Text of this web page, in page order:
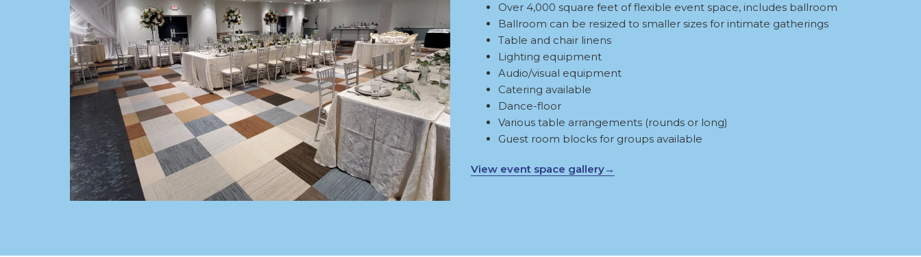
Over 4,000 square feet of flexible event space, includes ballroom
Ballroom can be resized to smaller sizes for intimate gatherings
Table and chair linens
Lighting equipment
Audio/visual equipment
Catering available
Dance-floor
Various table arrangements (rounds or long)
Guest room blocks for groups available
View event space gallery